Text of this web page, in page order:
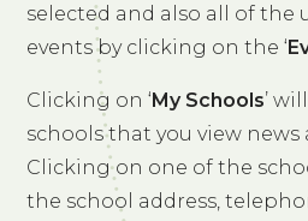
selected and also all of the
events by clicking on the ‘
Clicking on ‘My Schools’
schools that you view news
Clicking on one of the
the school address,